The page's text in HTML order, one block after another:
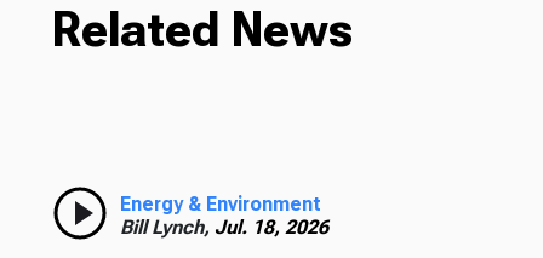
Related News
Energy & Environment
Bill Lynch, Jul. 18, 2026